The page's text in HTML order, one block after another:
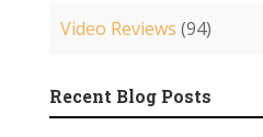
Video Reviews (94)
Recent Blog Posts